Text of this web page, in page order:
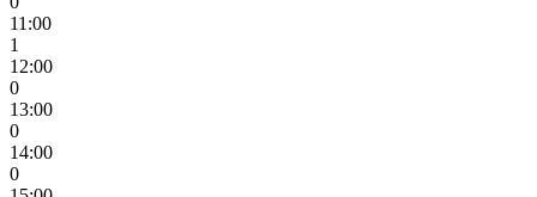
11:00
1
12:00
0
13:00
0
14:00
0